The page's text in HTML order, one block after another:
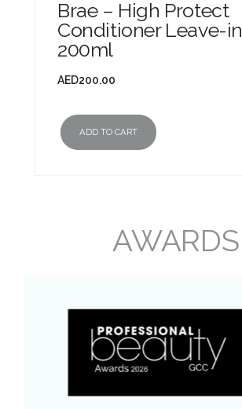
Brae – High Protect
Conditioner Leave-in
200ml
AED200.00
ADD TO CART
AWARDS